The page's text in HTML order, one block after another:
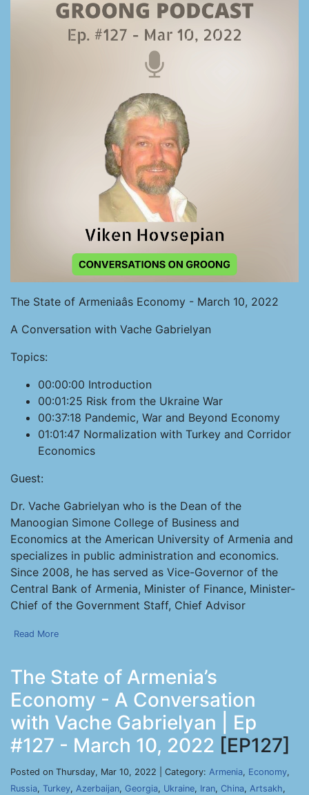
The State of Armeniaâs Economy - March 10, 2022
A Conversation with Vache Gabrielyan
Topics:
00:00:00 Introduction
00:01:25 Risk from the Ukraine War
00:37:18 Pandemic, War and Beyond Economy
01:01:47 Normalization with Turkey and Corridor
Economics
Guest:
Dr. Vache Gabrielyan who is the Dean of the
Manoogian Simone College of Business and
Economics at the American University of Armenia and
specializes in public administration and economics.
Since 2008, he has served as Vice-Governor of the
Central Bank of Armenia, Minister of Finance, Minister-
Chief of the Government Staff, Chief Advisor
Read More
The State of Armenia’s
Economy - A Conversation
with Vache Gabrielyan | Ep
#127 - March 10, 2022 [EP127]
Posted on Thursday, Mar 10, 2022 | Category: Armenia, Economy,
Russia, Turkey, Azerbaijan, Georgia, Ukraine, Iran, China, Artsakh,